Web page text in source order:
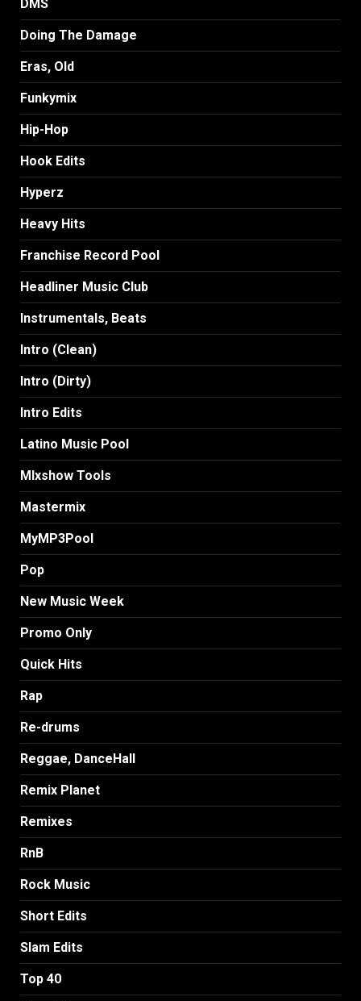
DMS
Doing The Damage
Eras, Old
Funkymix
Hip-Hop
Hook Edits
Hyperz
Heavy Hits
Franchise Record Pool
Headliner Music Club
Instrumentals, Beats
Intro (Clean)
Intro (Dirty)
Intro Edits
Latino Music Pool
MIxshow Tools
Mastermix
MyMP3Pool
Pop
New Music Week
Promo Only
Quick Hits
Rap
Re-drums
Reggae, DanceHall
Remix Planet
Remixes
RnB
Rock Music
Short Edits
Slam Edits
Top 40